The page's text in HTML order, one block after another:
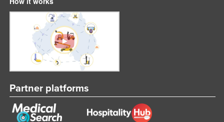
Partner platforms